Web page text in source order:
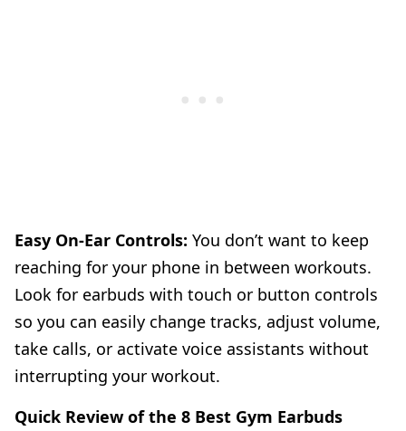
Easy On-Ear Controls: You don’t want to keep
reaching for your phone in between workouts.
Look for earbuds with touch or button controls
so you can easily change tracks, adjust volume,
take calls, or activate voice assistants without
interrupting your workout.
Quick Review of the 8 Best Gym Earbuds